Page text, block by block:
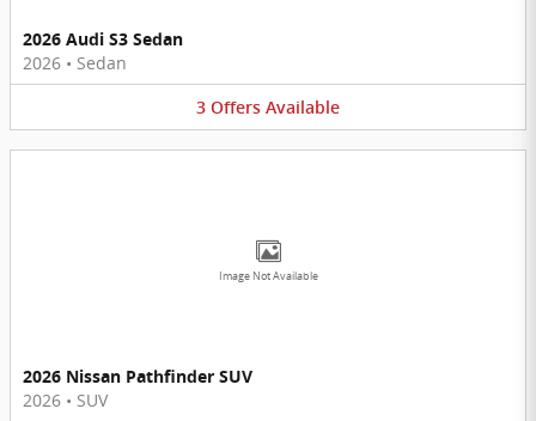
2026 Audi S3 Sedan
2026 • Sedan
3 Offers Available
Image Not Available
2026 Nissan Pathfinder SUV
2026 • SUV